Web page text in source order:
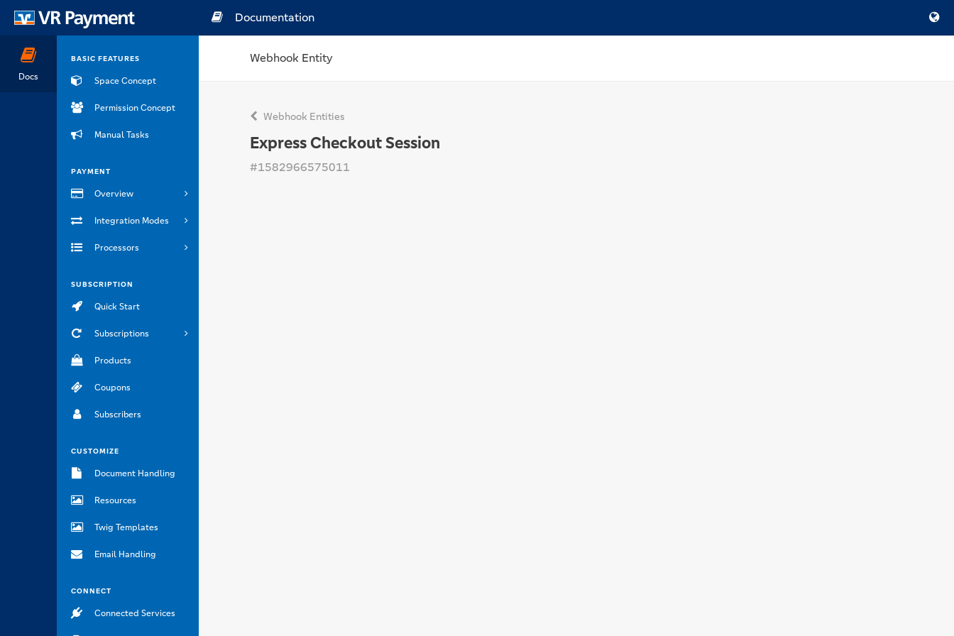
Docs
BASIC FEATURES
Space Concept
Permission Concept
Manual Tasks
PAYMENT
Overview
Integration Modes
Processors
SUBSCRIPTION
Quick Start
Subscriptions
Products
Coupons
Subscribers
CUSTOMIZE
Document Handling
Resources
Twig Templates
Email Handling
CONNECT
Connected Services
Documentation
Webhook Entity
Webhook Entities
Express Checkout Session
#1582966575011